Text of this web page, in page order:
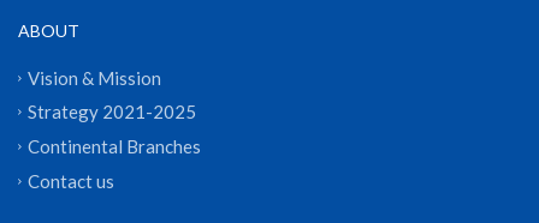
ABOUT
Vision & Mission
Strategy 2021-2025
Continental Branches
Contact us